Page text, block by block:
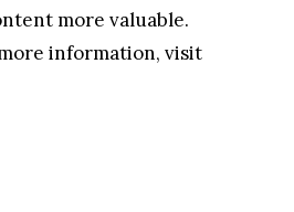
more valuable.
information, visit